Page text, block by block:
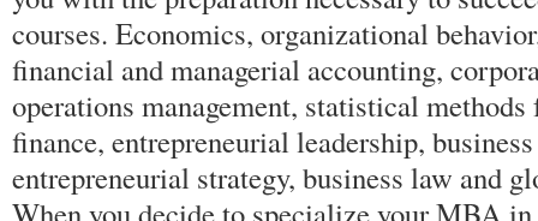
courses. Economics, organizational
financial and managerial accounting,
operations management, statistical methods
finance, entrepreneurial leadership,
entrepreneurial strategy, business law and